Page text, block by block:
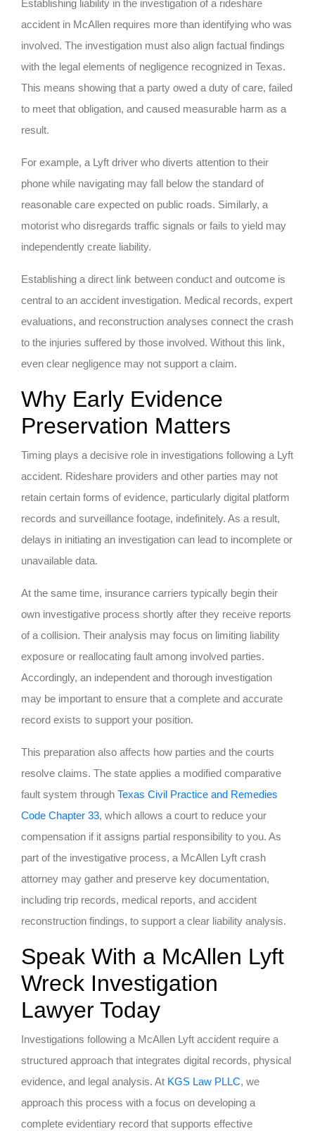
Establishing liability in the investigation of a rideshare
accident in McAllen requires more than identifying who was
involved. The investigation must also align factual findings
with the legal elements of negligence recognized in Texas.
This means showing that a party owed a duty of care, failed
to meet that obligation, and caused measurable harm as a
result.
For example, a Lyft driver who diverts attention to their
phone while navigating may fall below the standard of
reasonable care expected on public roads. Similarly, a
motorist who disregards traffic signals or fails to yield may
independently create liability.
Establishing a direct link between conduct and outcome is
central to an accident investigation. Medical records, expert
evaluations, and reconstruction analyses connect the crash
to the injuries suffered by those involved. Without this link,
even clear negligence may not support a claim.
Why Early Evidence
Preservation Matters
Timing plays a decisive role in investigations following a Lyft
accident. Rideshare providers and other parties may not
retain certain forms of evidence, particularly digital platform
records and surveillance footage, indefinitely. As a result,
delays in initiating an investigation can lead to incomplete or
unavailable data.
At the same time, insurance carriers typically begin their
own investigative process shortly after they receive reports
of a collision. Their analysis may focus on limiting liability
exposure or reallocating fault among involved parties.
Accordingly, an independent and thorough investigation
may be important to ensure that a complete and accurate
record exists to support your position.
This preparation also affects how parties and the courts
resolve claims. The state applies a modified comparative
fault system through Texas Civil Practice and Remedies
Code Chapter 33, which allows a court to reduce your
compensation if it assigns partial responsibility to you. As
part of the investigative process, a McAllen Lyft crash
attorney may gather and preserve key documentation,
including trip records, medical reports, and accident
reconstruction findings, to support a clear liability analysis.
Speak With a McAllen Lyft
Wreck Investigation
Lawyer Today
Investigations following a McAllen Lyft accident require a
structured approach that integrates digital records, physical
evidence, and legal analysis. At KGS Law PLLC, we
approach this process with a focus on developing a
complete evidentiary record that supports effective